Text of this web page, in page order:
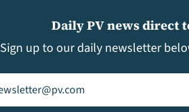
Daily PV news direct
Sign up to our daily newsletter
(Required)